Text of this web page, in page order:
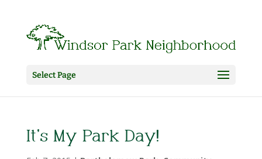
Select Page
It’s My Park Day!